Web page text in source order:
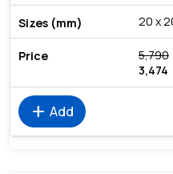
20 x
5,790
3,474
add Add